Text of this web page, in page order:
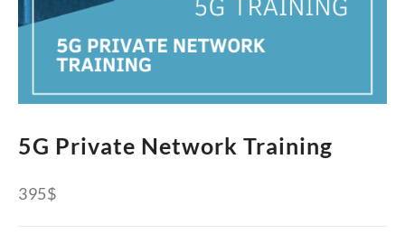
5G Private Network Training
395$